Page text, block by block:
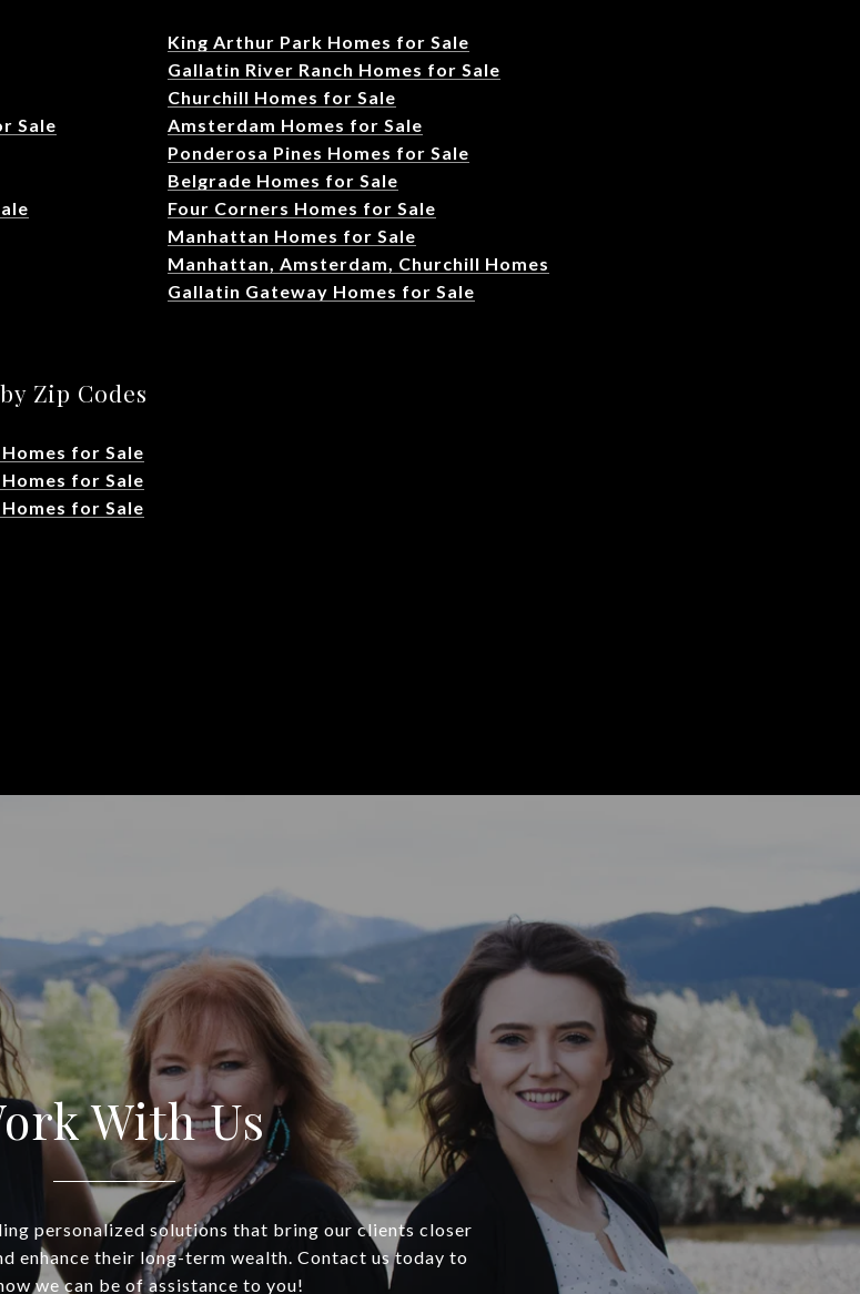
Sale
King Arthur Park Homes for Sale
Gallatin River Ranch Homes for Sale
Churchill Homes for Sale
Amsterdam Homes for Sale
Ponderosa Pines Homes for Sale
Belgrade Homes for Sale
Four Corners Homes for Sale
Manhattan Homes for Sale
Manhattan, Amsterdam, Churchill Homes
Gallatin Gateway Homes for Sale
Zip Codes
for Sale
for Sale
for Sale
With Us
personalized solutions that bring our clients closer
enhance their long-term wealth. Contact us today to
we can be of assistance to you!